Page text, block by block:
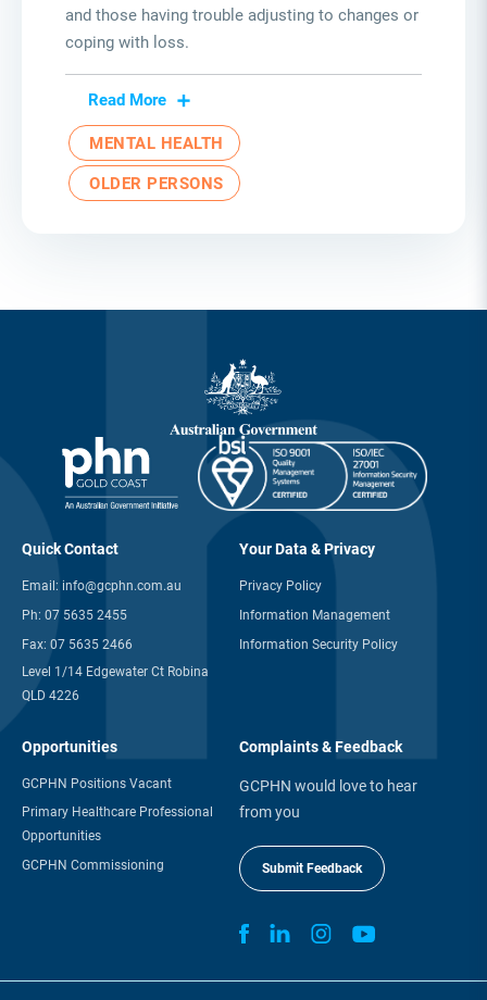
and those having trouble adjusting to changes or
coping with loss.
Read More
MENTAL HEALTH
OLDER PERSONS
Quick Contact
Email: info@gcphn.com.au
Ph: 07 5635 2455
Fax: 07 5635 2466
Level 1/14 Edgewater Ct Robina
QLD 4226
Your Data & Privacy
Privacy Policy
Information Management
Information Security Policy
Opportunities
GCPHN Positions Vacant
Primary Healthcare Professional
Opportunities
GCPHN Commissioning
Complaints & Feedback
GCPHN would love to hear
from you
Submit Feedback